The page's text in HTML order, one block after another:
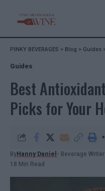
PINKY BEVERAGES > Blog > Guides
Guides
Best
Picks for Your
By Hanny Daniel - Beverage Writer
18 Min Read